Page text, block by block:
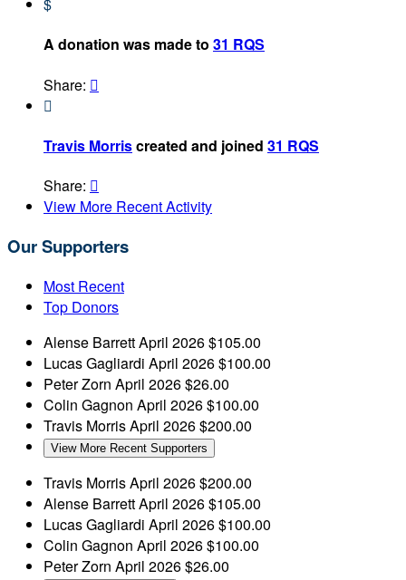
$
A donation was made to 31 RQS
Share: 

Travis Morriscreated and joined 31 RQS
Share: 
View More Recent Activity
Our Supporters
Most Recent
Top Donors
Alense BarrettApril 2026$105.00
Lucas Gagliardi April 2026$100.00
Peter Zorn April 2026$26.00
Colin Gagnon April 2026$100.00
Travis MorrisApril 2026$200.00
View More Recent Supporters
Travis MorrisApril 2026$200.00
Alense BarrettApril 2026$105.00
Lucas Gagliardi April 2026$100.00
Colin Gagnon April 2026$100.00
Peter Zorn April 2026$26.00